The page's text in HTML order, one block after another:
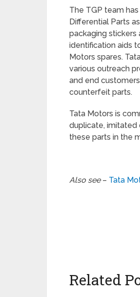
The TGP team
Differential Parts
packaging stickers
identification aids
Motors spares.
various outreach
and end
counterfeit parts.
Tata Motors is
duplicate, imitated
these parts in the
Also see– Tata
Related